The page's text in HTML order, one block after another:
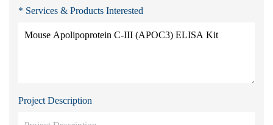
* Services & Products Interested
Project Description